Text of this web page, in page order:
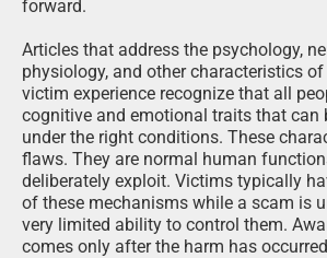
forward.
Articles that address the psychology,
physiology, and other characteristics
victim experience recognize that all
cognitive and emotional traits that can
under the right conditions. These
flaws. They are normal human
deliberately exploit. Victims typically
of these mechanisms while a scam is
very limited ability to control them.
comes only after the harm has